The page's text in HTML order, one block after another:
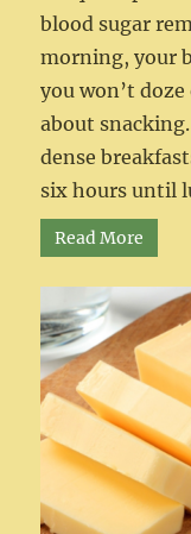
blood sugar
morning, your
you won’t
about
dense
six hours until
Read More